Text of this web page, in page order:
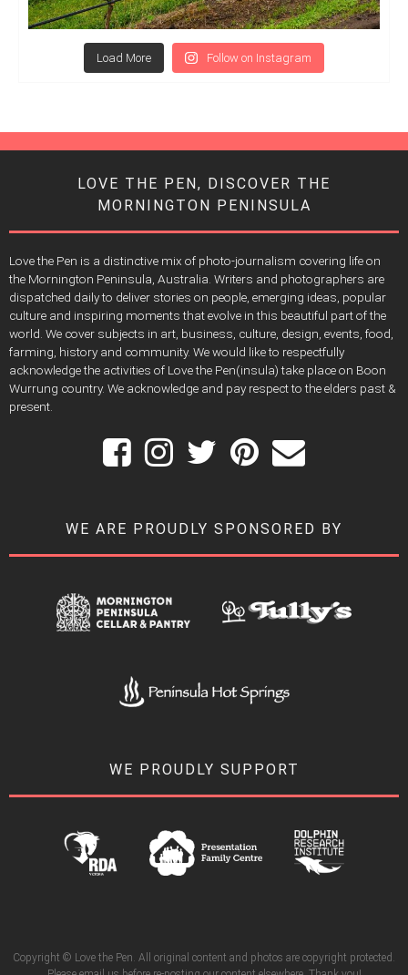
Load More Follow on Instagram
LOVE THE PEN, DISCOVER THE
MORNINGTON PENINSULA
Love the Pen is a distinctive mix of photo-journalism covering life on
the Mornington Peninsula, Australia. Writers and photographers are
dispatched daily to deliver stories on people, emerging ideas, popular
culture and inspiring moments that evolve in this beautiful part of the
world. We cover subjects in art, business, culture, design, events, food,
farming, history and community. We would like to respectfully
acknowledge the activities of Love the Pen(insula) take place on Boon
Wurrung country. We acknowledge and pay respect to the elders past &
present.
WE ARE PROUDLY SPONSORED BY
WE PROUDLY SUPPORT
Copyright © Love the Pen. All original content and photos are copyright protected.